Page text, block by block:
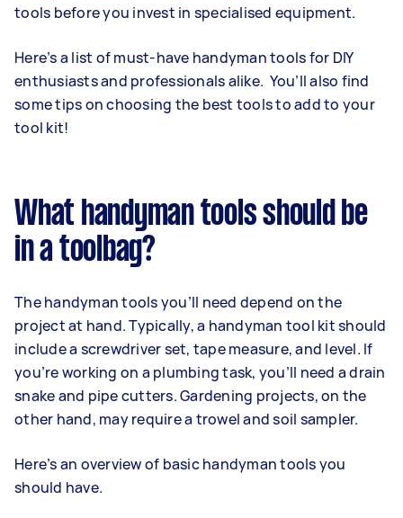
tools before you invest in specialised equipment.
Here’s a list of must-have handyman tools for DIY
enthusiasts and professionals alike. You’ll also find
some tips on choosing the best tools to add to your
tool kit!
What handyman tools should be
in a toolbag?
The handyman tools you’ll need depend on the
project at hand. Typically, a handyman tool kit should
include a screwdriver set, tape measure, and level. If
you’re working on a plumbing task, you’ll need a drain
snake and pipe cutters. Gardening projects, on the
other hand, may require a trowel and soil sampler.
Here’s an overview of basic handyman tools you
should have.